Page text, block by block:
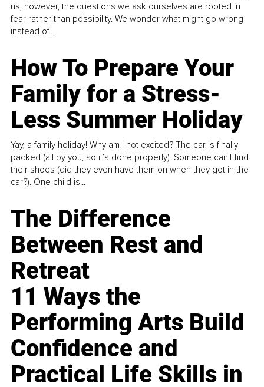
us, however, the questions we ask ourselves are rooted in
fear rather than possibility. We wonder what might go wrong
instead of...
How To Prepare Your
Family for a Stress-
Less Summer Holiday
Yay, a family holiday! Why am I not excited? The car is finally
packed (all by you, so it’s done properly). Someone can't find
their shoes (did they even have them on when they got in the
car?). One child is...
The Difference
Between Rest and
Retreat
11 Ways the
Performing Arts Build
Confidence and
Practical Life Skills in